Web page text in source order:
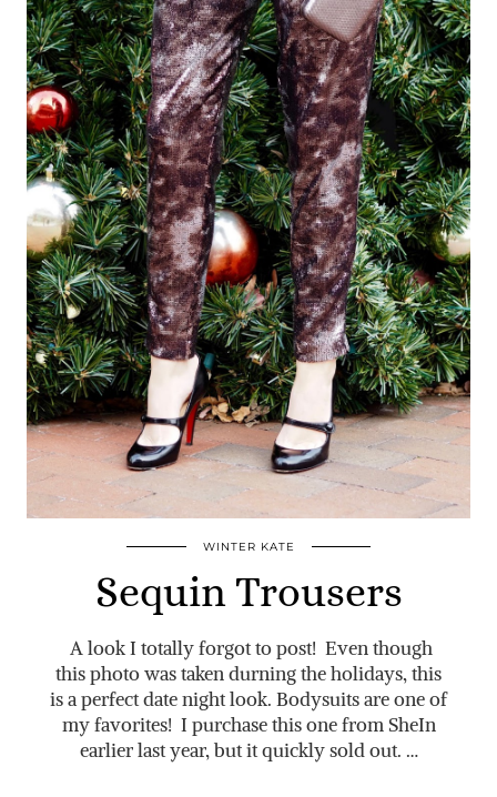
WINTER KATE
Sequin Trousers
A look I totally forgot to post! Even though
this photo was taken durning the holidays, this
is a perfect date night look. Bodysuits are one of
my favorites! I purchase this one from SheIn
earlier last year, but it quickly sold out. …